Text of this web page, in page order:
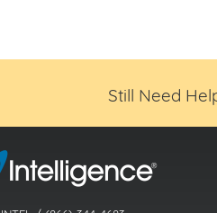
Still Need